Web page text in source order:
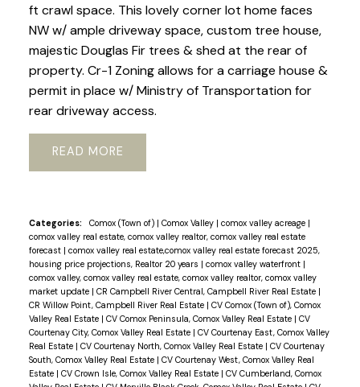
ft crawl space. This lovely corner lot home faces
NW w/ ample driveway space, custom tree house,
majestic Douglas Fir trees & shed at the rear of
property. Cr-1 Zoning allows for a carriage house &
permit in place w/ Ministry of Transportation for
rear driveway access.
READ
Categories: Comox (Town of) | Comox Valley | comox valley acreage |
comox valley real estate, comox valley realtor, comox valley real estate
forecast | comox valley real estate,comox valley real estate forecast 2025,
housing price projections, Realtor 20 years | comox valley waterfront |
comox valley, comox valley real estate, comox valley realtor, comox valley
market update | CR Campbell River Central, Campbell River Real Estate |
CR Willow Point, Campbell River Real Estate | CV Comox (Town of), Comox
Valley Real Estate | CV Comox Peninsula, Comox Valley Real Estate | CV
Courtenay City, Comox Valley Real Estate | CV Courtenay East, Comox Valley
Real Estate | CV Courtenay North, Comox Valley Real Estate | CV Courtenay
South, Comox Valley Real Estate | CV Courtenay West, Comox Valley Real
Estate | CV Crown Isle, Comox Valley Real Estate | CV Cumberland, Comox